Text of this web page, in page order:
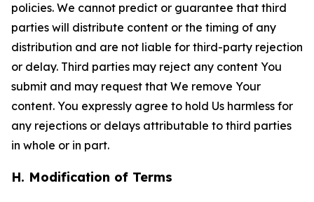
policies. We cannot predict or guarantee that third
parties will distribute content or the timing of any
distribution and are not liable for third-party rejection
or delay. Third parties may reject any content You
submit and may request that We remove Your
content. You expressly agree to hold Us harmless for
any rejections or delays attributable to third parties
in whole or in part.
H. Modification of Terms